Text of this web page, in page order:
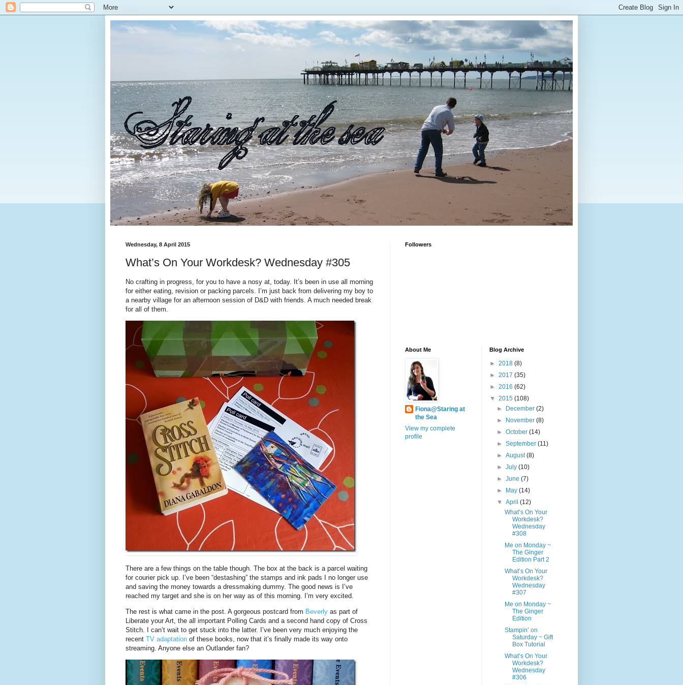
Wednesday, 8 April 2015
What’s On Your Workdesk? Wednesday #305
No crafting in progress, for you to have a nosy at, today. It’s been in use all morning
for either eating, revision or packing parcels. I’m just back from delivering my boy to
a nearby village for an afternoon session of D&D with friends. A much needed break
for all of them.
There are a few things on the table though. The box at the back is a parcel waiting
for courier pick up. I’ve been “destashing” the stamps and ink pads I no longer use
and saving the money towards a dressmaking dummy. The good news is I’ve
reached my target and she is on her way as of this morning. I’m very excited.
The rest is what came in the post. A gorgeous postcard from Beverly as part of
Liberate your Art, the all important Polling Cards and a second hand copy of Cross
Stitch. I can’t wait to get stuck into the latter. I’ve been very much enjoying the
recent TV adaptation of these books, now that it’s finally made its way onto
streaming. Anyone else an Outlander fan?
Followers
About Me
Fiona@Staring at
the Sea
View my complete
profile
Blog Archive
► 2018 (8)
► 2017 (35)
► 2016 (62)
▼ 2015 (108)
►
December(2)
►
November(8)
►October(14)
►September(11)
►August(8)
►July(10)
►June(7)
►
May(14)
▼April(12)
What’s On Your
Workdesk?
Wednesday
#308
Me on Monday ~
The Ginger
Edition Part 2
What’s On Your
Workdesk?
Wednesday
#307
Me on Monday ~
The Ginger
Edition
Stampin’ on
Saturday ~ Gift
Box Tutorial
What’s On Your
Workdesk?
Wednesday
#306